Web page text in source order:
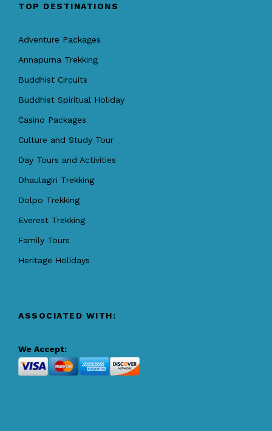
TOP DESTINATIONS
Adventure Packages
Annapurna Trekking
Buddhist Circuits
Buddhist Spiritual Holiday
Casino Packages
Culture and Study Tour
Day Tours and Activities
Dhaulagiri Trekking
Dolpo Trekking
Everest Trekking
Family Tours
Heritage Holidays
ASSOCIATED WITH:
We Accept: